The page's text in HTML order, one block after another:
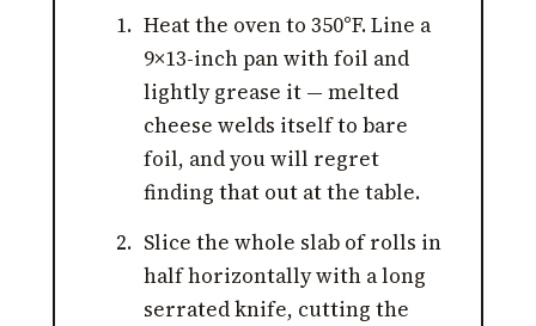
Heat the oven to 350°F. Line a
9×13-inch pan with foil and
lightly grease it — melted
cheese welds itself to bare
foil, and you will regret
finding that out at the table.
Slice the whole slab of rolls in
half horizontally with a long
serrated knife, cutting the